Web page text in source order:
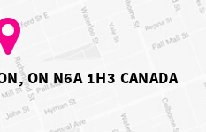
ON N6A 1H3 CANADA